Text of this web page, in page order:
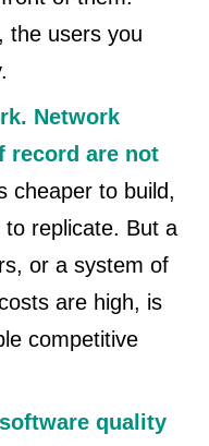
the users you
Network
record are not
cheaper to build,
replicate. But a
or a system of
are high, is
competitive
quality